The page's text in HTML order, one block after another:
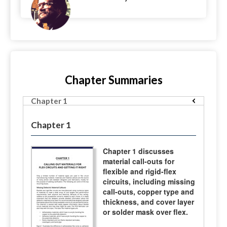
Chapter Summaries
Chapter 1
Chapter 1
Chapter 1 discusses
material call-outs for
flexible and rigid-flex
circuits, including missing
call-outs, copper type and
thickness, and cover layer
or solder mask over flex.